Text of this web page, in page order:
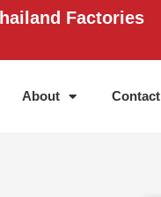
Factories
About Contact